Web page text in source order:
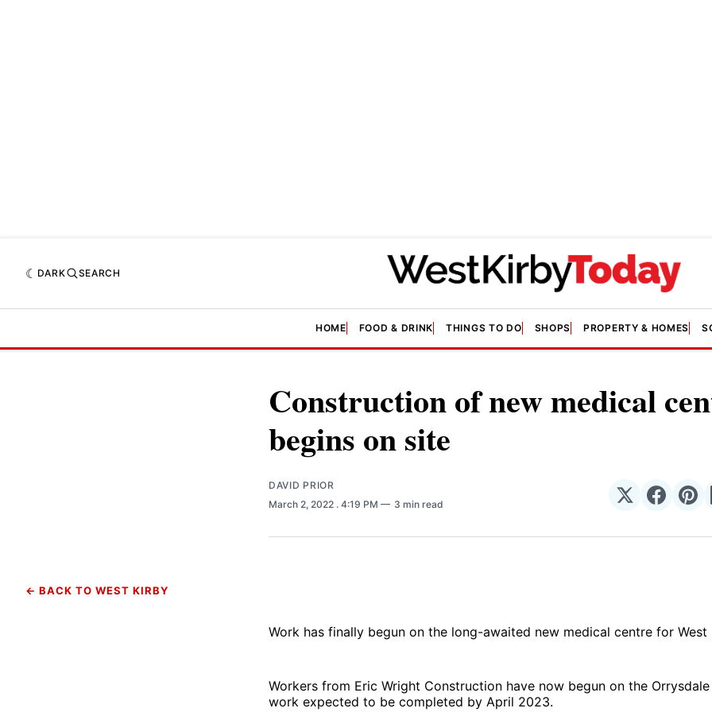
DARK SEARCH
HOME FOOD & DRINK THINGS TO DO SHOPS PROPERTY & HOMES
Construction of new medical
begins on site
DAVID PRIOR
March 2, 2022 . 4:19 PM 3 min read
Share
𝕏
Share
← BACK TO WEST KIRBY
Work has finally begun on the long-awaited new medical centre for West
Workers from Eric Wright Construction have now begun on the
work expected to be completed by April 2023.